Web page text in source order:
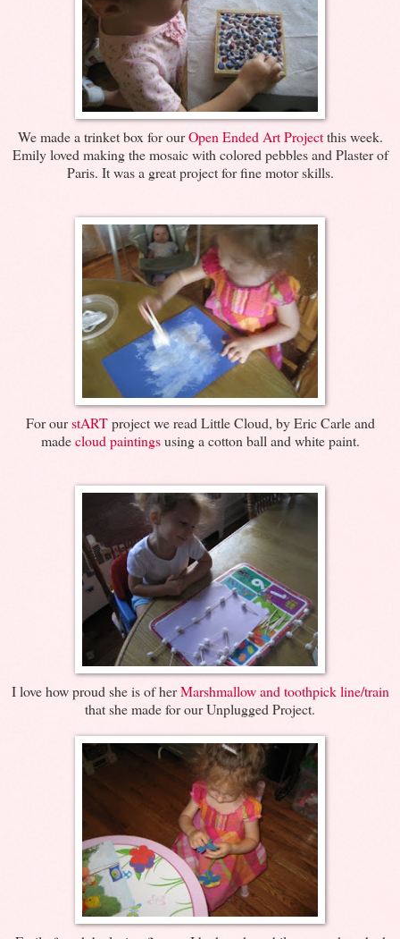
We made a trinket box for ourOpen Ended Art Projectthis week.
Emily loved making the mosaic with colored pebbles and Plaster of
Paris. It was a great project for fine motor skills.
For ourstARTproject we read Little Cloud, by Eric Carle and
madecloud paintingsusing a cotton ball and white paint.
I love how proud she is of herMarshmallow and toothpick line/train
that she made for our Unplugged Project.